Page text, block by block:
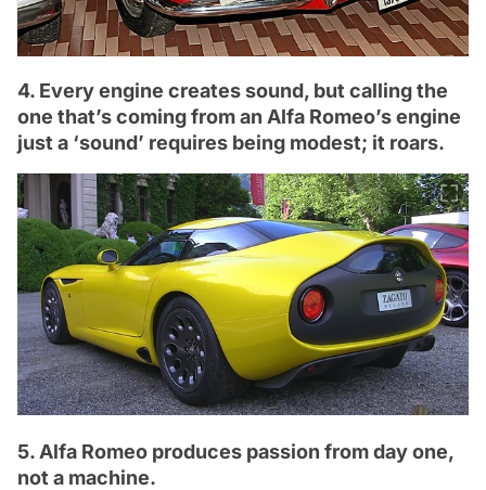
4. Every engine creates sound, but calling the
one that’s coming from an Alfa Romeo’s engine
just a ‘sound’ requires being modest; it roars.
5. Alfa Romeo produces passion from day one,
not a machine.